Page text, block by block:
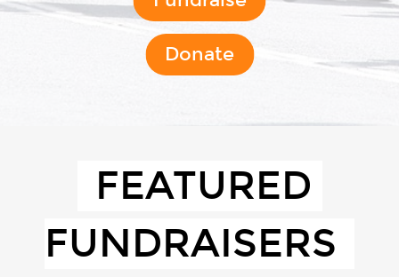
Donate
FEATURED
FUNDRAISERS